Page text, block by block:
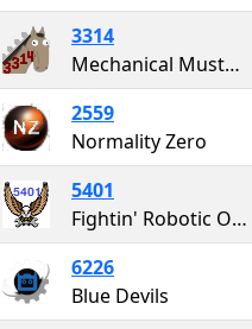
3314
Mechanical Mustangs
2559
Normality Zero
5401
Fightin' Robotic Owls
6226
Blue Devils